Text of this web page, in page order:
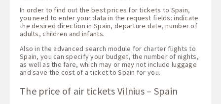
In order to find out the best prices for tickets to Spain,
you need to enter your data in the request fields: indicate
the desired direction in Spain, departure date, number of
adults, children and infants.
Also in the advanced search module for charter flights to
Spain, you can specify your budget, the number of nights,
as well as the fare, which may or may not include luggage
and save the cost of a ticket to Spain for you.
The price of air tickets Vilnius – Spain